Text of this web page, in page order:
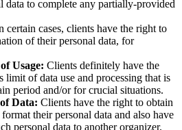
data to complete any partially-provided
certain cases, clients have the right to
of their personal data, for
Usage: Clients definitely have the
limit of data use and processing that is
period and/or for crucial situations.
Data: Clients have the right to obtain
their personal data and also have
personal data to another organizer.